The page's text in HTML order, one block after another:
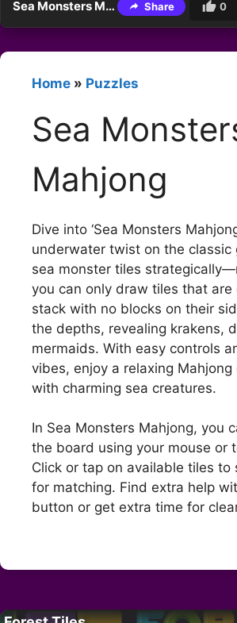
Sea Monsters Mahjong Share 0
Home » Puzzles
Sea
Mahjong
Dive into ‘Sea Monsters
underwater twist on the classic
sea monster tiles
you can only draw tiles that are
stack with no blocks on their
the depths, revealing krakens,
mermaids. With easy controls
vibes, enjoy a relaxing Mahjong
with charming sea creatures.
In Sea Monsters Mahjong, you
the board using your mouse or
Click or tap on available tiles to
for matching. Find extra help
button or get extra time for